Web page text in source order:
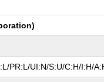
PR:L/UI:N/S:U/C:H/I:H/